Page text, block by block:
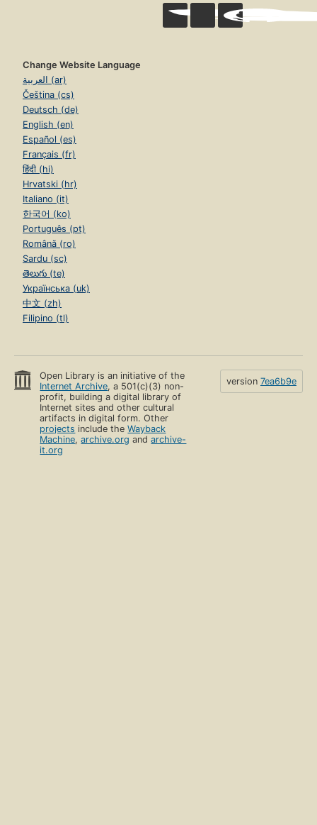
Change Website Language
العربية (ar)
Čeština (cs)
Deutsch (de)
English (en)
Español (es)
Français (fr)
हिंदी (hi)
Hrvatski (hr)
Italiano (it)
한국어 (ko)
Português (pt)
Română (ro)
Sardu (sc)
తెలుగు (te)
Українська (uk)
中文 (zh)
Filipino (tl)
Open Library is an initiative of the
Internet Archive, a 501(c)(3) non-
profit, building a digital library of
Internet sites and other cultural
artifacts in digital form. Other
projects include theWayback
Machine,archive.org andarchive-
it.org
version 7ea6b9e